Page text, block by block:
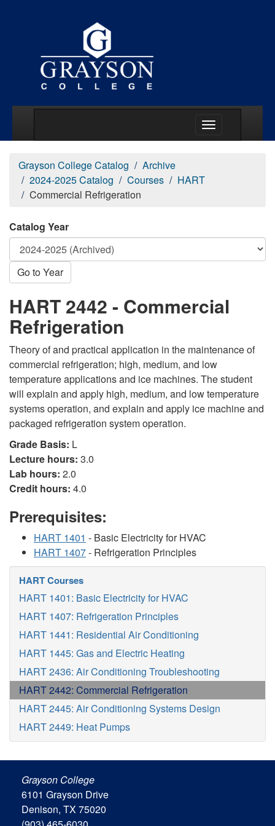
Grayson College Catalog
Archive
2024-2025 Catalog
Courses
HART
Commercial Refrigeration
Catalog Year
Go to Year
HART 2442 - Commercial
Refrigeration
Theory of and practical application in the maintenance of
commercial refrigeration; high, medium, and low
temperature applications and ice machines. The student
will explain and apply high, medium, and low temperature
systems operation, and explain and apply ice machine and
packaged refrigeration system operation.
Grade Basis: L
Lecture hours: 3.0
Lab hours: 2.0
Credit hours: 4.0
Prerequisites:
HART 1401 - Basic Electricity for HVAC
HART 1407- Refrigeration Principles
HART Courses
HART 1401: Basic Electricity for HVAC
HART 1407: Refrigeration Principles
HART 1441: Residential Air Conditioning
HART 1445: Gas and Electric Heating
HART 2436: Air Conditioning Troubleshooting
HART 2442: Commercial Refrigeration
HART 2445: Air Conditioning Systems Design
HART 2449: Heat Pumps
Grayson College
6101 Grayson Drive
Denison, TX 75020